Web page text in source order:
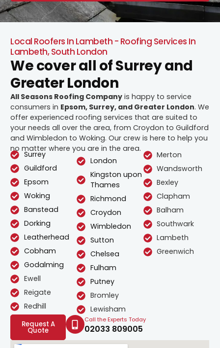
Local Roofers In Lambeth - Roofing Services In
Lambeth, South London
We cover all of Surrey and
Greater London
All Seasons Roofing Company is happy to service
consumers in Epsom, Surrey, and Greater London. We
offer experienced roofing services that are suited to
your needs all over the area, from Croydon to Guildford
and Wimbledon to Woking. Our crew is here to help you
no matter where you are in the area.
Surrey
Guildford
Epsom
Woking
Banstead
Dorking
Leatherhead
Cobham
Godalming
Ewell
Reigate
Redhill
London
Kingston upon
Thames
Richmond
Croydon
Wimbledon
Sutton
Chelsea
Fulham
Putney
Bromley
Lewisham
Merton
Wandsworth
Bexley
Clapham
Balham
Southwark
Lambeth
Greenwich
Request A
Quote
Call the Experts Today
02033 809005